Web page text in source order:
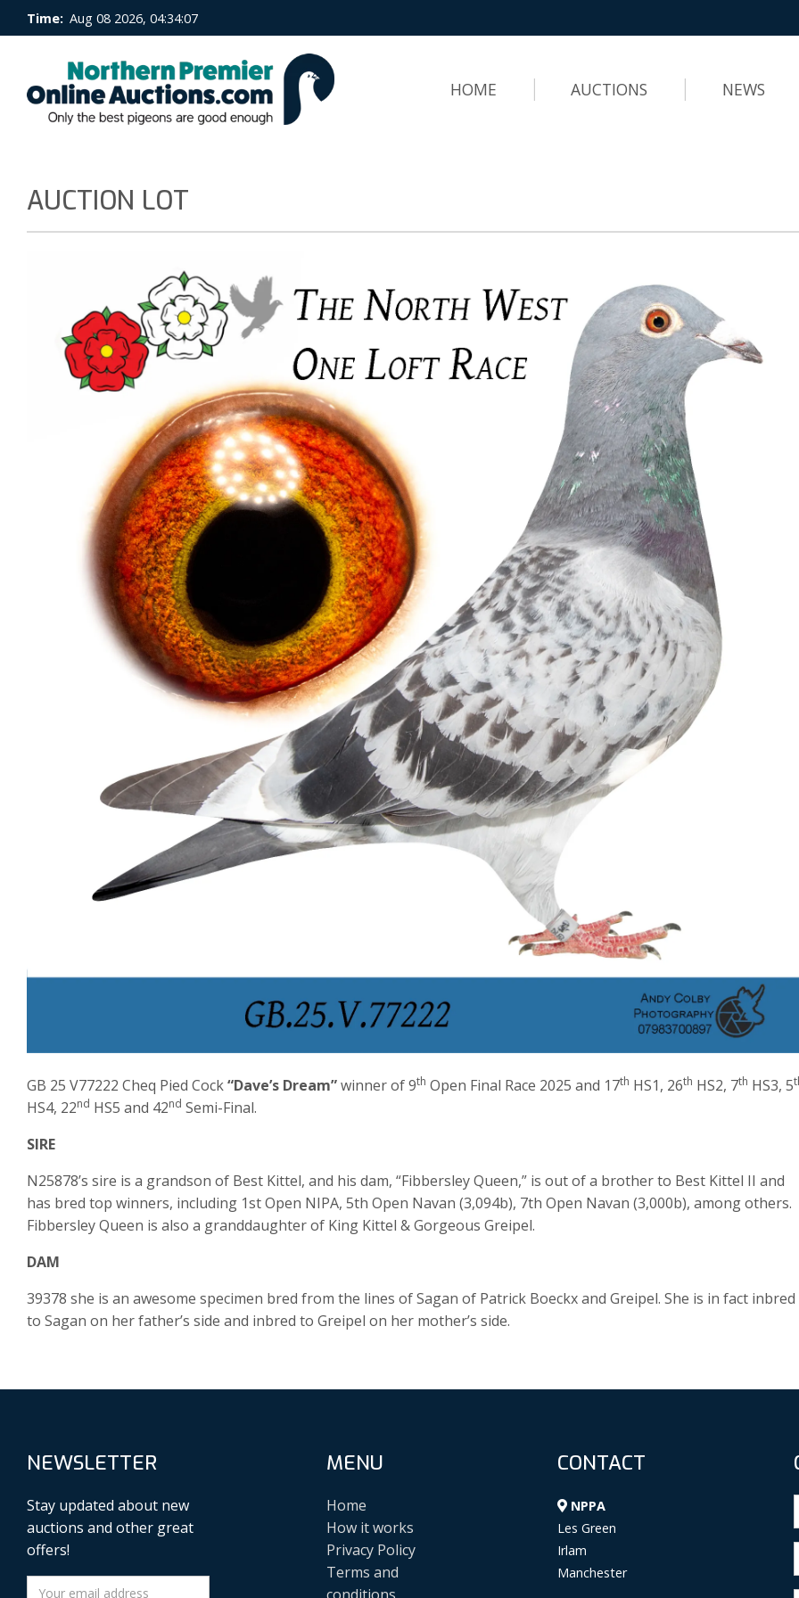
Time: Aug 08 2026, 04:34:07
HOME AUCTIONS NEWS
AUCTION LOT
GB 25 V77222 Cheq Pied Cock“Dave’s Dream”winner of 9th Open Final Race 2025 and 17th HS1, 26th HS2, 7th HS3, 5
HS4, 22nd HS5 and 42nd Semi-Final.
SIRE
N25878’s sire is a grandson of Best Kittel, and his dam, “Fibbersley Queen,” is out of a brother to Best Kittel II and
has bred top winners, including 1st Open NIPA, 5th Open Navan (3,094b), 7th Open Navan (3,000b), among others.
Fibbersley Queen is also a granddaughter of King Kittel & Gorgeous Greipel.
DAM
39378 she is an awesome specimen bred from the lines of Sagan of Patrick Boeckx and Greipel. She is in fact inbred
to Sagan on her father’s side and inbred to Greipel on her mother’s side.
NEWSLETTER
Stay updated about new
auctions and other great
offers!
MENU
Home
How it works
Privacy Policy
Terms and
CONTACT
NPPA
Les Green
Irlam
Manchester